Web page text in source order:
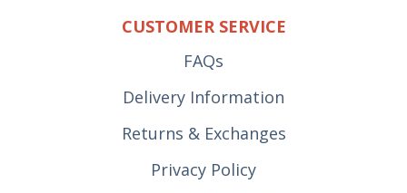
CUSTOMER SERVICE
FAQs
Delivery Information
Returns & Exchanges
Privacy Policy